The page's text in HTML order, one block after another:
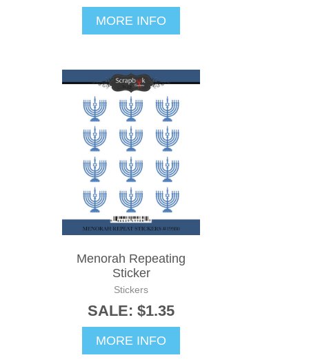
MORE INFO
Menorah Repeating
Sticker
Stickers
SALE: $1.35
MORE INFO